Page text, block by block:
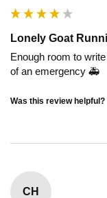
Lonely Goat
Enough room to
of an emergency 🚑
Was this review helpful?
CH